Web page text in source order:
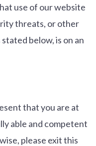
use of our website
threats, or other
below, is on an
that you are at
able and competent
please exit this